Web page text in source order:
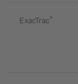
ExacTrac®